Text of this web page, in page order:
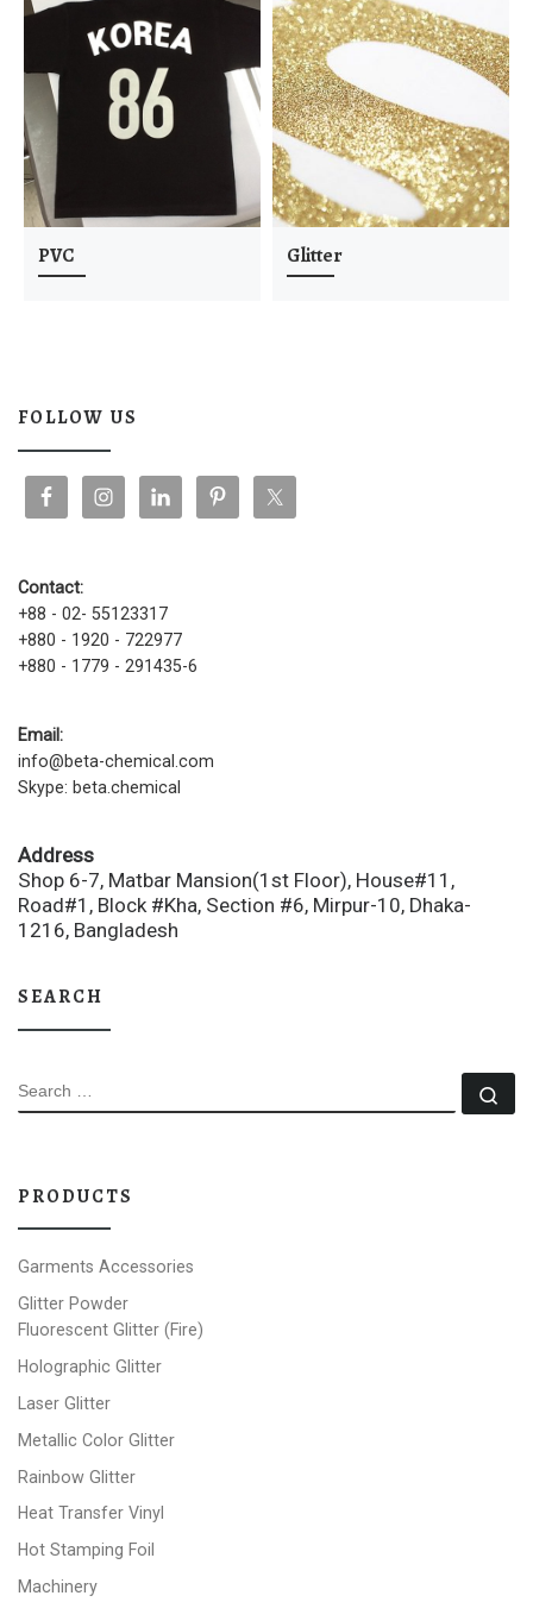
PVC Glitter
FOLLOW US
Contact:
+88 - 02- 55123317
+880 - 1920 - 722977
+880 - 1779 - 291435-6
Email:
info@beta-chemical.com
Skype: beta.chemical
Address
Shop 6-7, Matbar Mansion(1st Floor), House#11,
Road#1, Block #Kha, Section #6, Mirpur-10, Dhaka-
1216, Bangladesh
SEARCH
SEARCH
PRODUCTS
Garments Accessories
Glitter Powder
Fluorescent Glitter (Fire)
Holographic Glitter
Laser Glitter
Metallic Color Glitter
Rainbow Glitter
Heat Transfer Vinyl
Hot Stamping Foil
Machinery